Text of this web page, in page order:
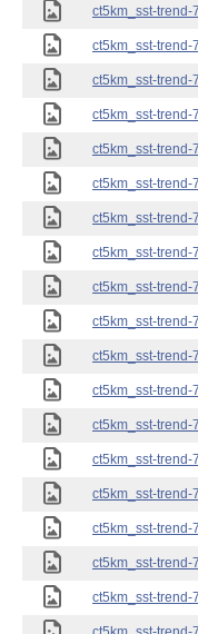
ct5km_sst-
ct5km_sst-trend-
ct5km_sst-trend-
ct5km_sst-trend-
ct5km_sst-trend-
ct5km_sst-trend-
ct5km_sst-trend-
ct5km_sst-trend-
ct5km_sst-trend-
ct5km_sst-trend-
ct5km_sst-trend-
ct5km_sst-
ct5km_sst-
ct5km_sst-
ct5km_sst-
ct5km_sst-
ct5km_sst-
ct5km_sst-